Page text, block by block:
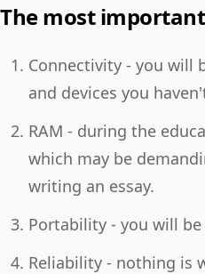
The most
Connectivity - you will
and devices you
RAM - during the
which may be
writing an essay.
Portability - you will
Reliability - nothing is